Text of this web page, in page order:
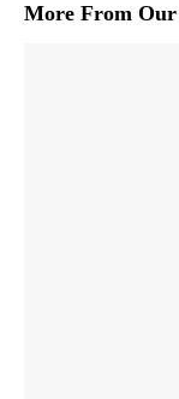
More From